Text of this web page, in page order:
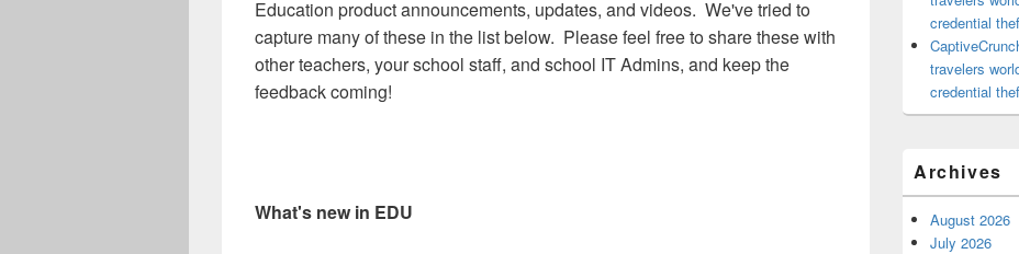
Education product announcements, updates, and videos. We've tried to
capture many of these in the list below. Please feel free to share these with
other teachers, your school staff, and school IT Admins, and keep the
feedback coming!
What's new in EDU
credential
travelers
credential
Archives
August 2026
July 2026